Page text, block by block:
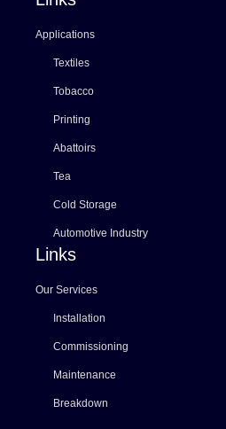
Applications
Textiles
Tobacco
Printing
Abattoirs
Tea
Cold Storage
Automotive Industry
Links
Our Services
Installation
Commissioning
Maintenance
Breakdown